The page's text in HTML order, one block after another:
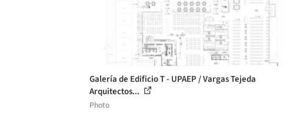
Galería de Edificio T - UPAEP / Vargas Tejeda
Arquitectos...
Photo